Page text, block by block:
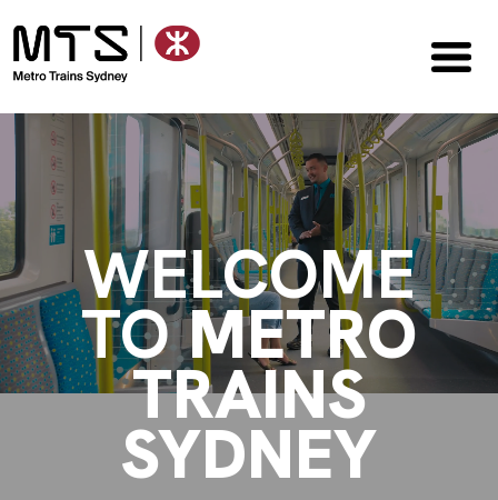
WELCOME
TOMETRO
TRAINS
SYDNEY